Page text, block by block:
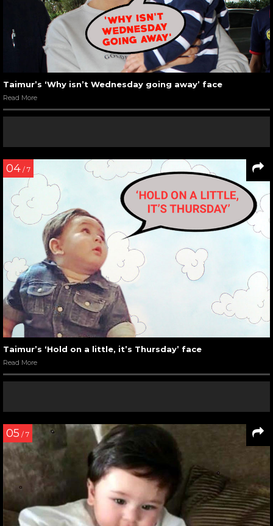
Taimur’s ‘Why isn’t Wednesday going away’ face
Read More
04 / 7
Taimur’s ‘Hold on a little, it’s Thursday’ face
Read More
05 / 7